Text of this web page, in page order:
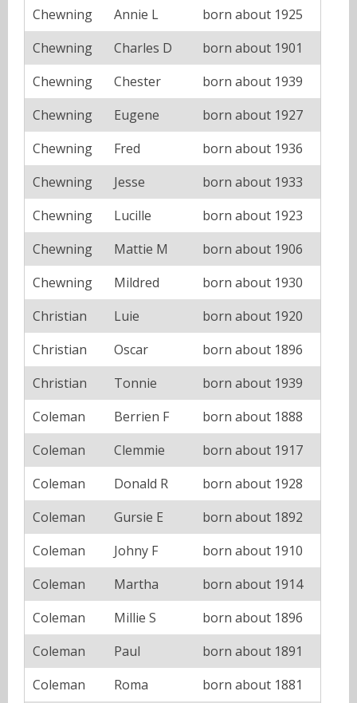
Chewning
Annie L
born about 1925
Chewning
Charles D
born about 1901
Chewning
Chester
born about 1939
Chewning
Eugene
born about 1927
Chewning
Fred
born about 1936
Chewning
Jesse
born about 1933
Chewning
Lucille
born about 1923
Chewning
Mattie M
born about 1906
Chewning
Mildred
born about 1930
Christian
Luie
born about 1920
Christian
Oscar
born about 1896
Christian
Tonnie
born about 1939
Coleman
Berrien F
born about 1888
Coleman
Clemmie
born about 1917
Coleman
Donald R
born about 1928
Coleman
Gursie E
born about 1892
Coleman
Johny F
born about 1910
Coleman
Martha
born about 1914
Coleman
Millie S
born about 1896
Coleman
Paul
born about 1891
Coleman
Roma
born about 1881